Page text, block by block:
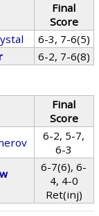
Final
Score
6-3, 7-6(5)
6-2, 7-6(8)
Final
Score
6-2, 5-7,
6-3
6-7(6), 6-
4, 4-0
Ret(inj)